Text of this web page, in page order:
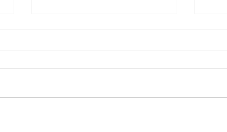
1,700+